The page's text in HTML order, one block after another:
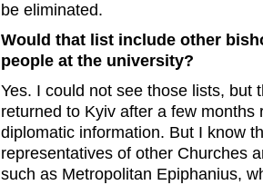
be eliminated.
Would that list include other
people at the university?
Yes. I could not see those lists, but
returned to Kyiv after a few months
diplomatic information. But I know
representatives of other Churches
such as Metropolitan Epiphanius,